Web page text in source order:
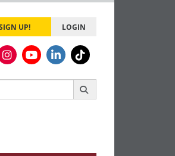
UP! LOGIN